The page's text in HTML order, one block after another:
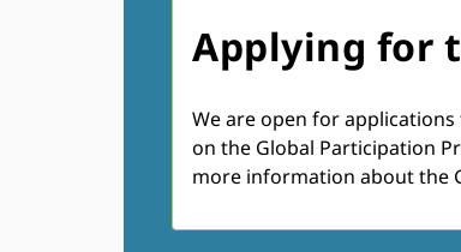
Applying for
We are open for
on the Global Participation
more information about the